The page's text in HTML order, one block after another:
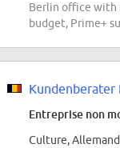
Berlin office with
budget, Prime+
Kundenberater
Entreprise non
Culture,